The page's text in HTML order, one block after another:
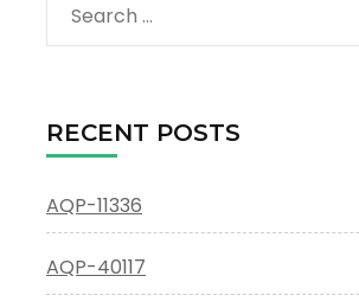
Search
for:
RECENT POSTS
AQP-11336
AQP-40117